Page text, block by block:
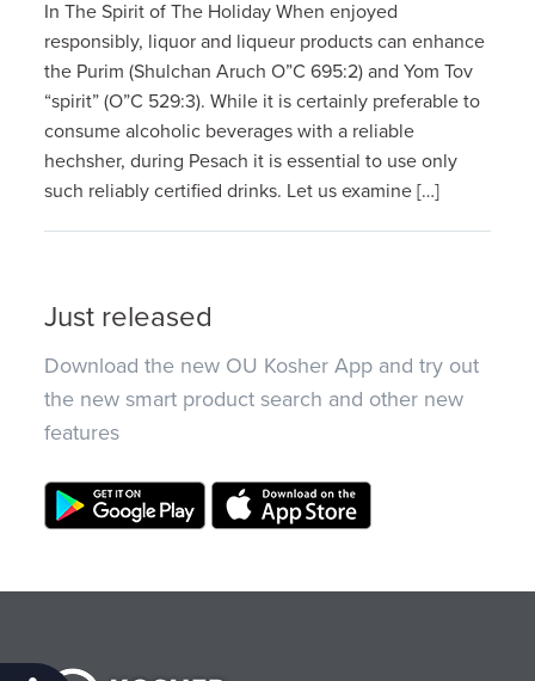
In The Spirit of The Holiday When enjoyed
responsibly, liquor and liqueur products can enhance
the Purim (Shulchan Aruch O”C 695:2) and Yom Tov
“spirit” (O”C 529:3). While it is certainly preferable to
consume alcoholic beverages with a reliable
hechsher, during Pesach it is essential to use only
such reliably certified drinks. Let us examine […]
Just released
Download the new OU Kosher App and try out
the new smart product search and other new
features